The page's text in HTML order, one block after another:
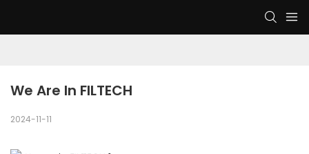
We Are In FILTECH
2024-11-11